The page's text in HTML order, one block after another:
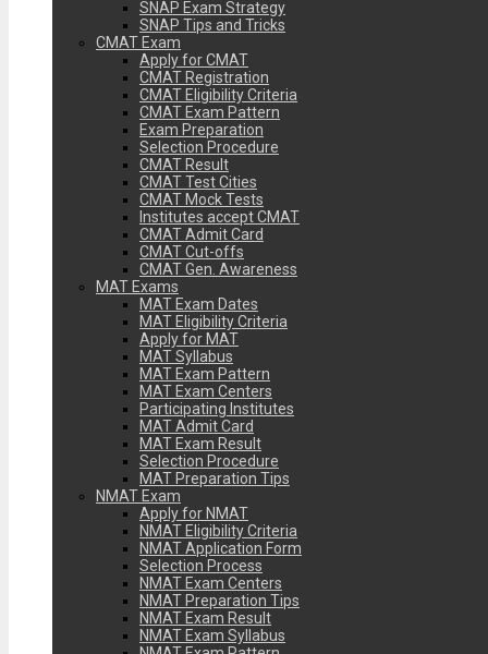
SNAP Exam Strategy
SNAP Tips and Tricks
CMAT Exam
Apply for CMAT
CMAT Registration
CMAT Eligibility Criteria
CMAT Exam Pattern
Exam Preparation
Selection Procedure
CMAT Result
CMAT Test Cities
CMAT Mock Tests
Institutes accept CMAT
CMAT Admit Card
CMAT Cut-offs
CMAT Gen. Awareness
MAT Exams
MAT Exam Dates
MAT Eligibility Criteria
Apply for MAT
MAT Syllabus
MAT Exam Pattern
MAT Exam Centers
Participating Institutes
MAT Admit Card
MAT Exam Result
Selection Procedure
MAT Preparation Tips
NMAT Exam
Apply for NMAT
NMAT Eligibility Criteria
NMAT Application Form
Selection Process
NMAT Exam Centers
NMAT Preparation Tips
NMAT Exam Result
NMAT Exam Syllabus